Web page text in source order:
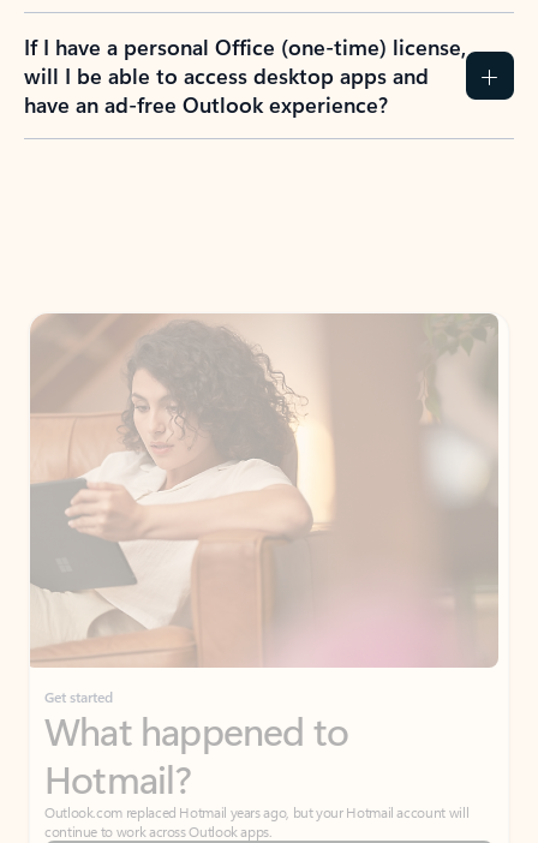
If I have a personal Office (one-time) license,
will I be able to access desktop apps and
have an ad-free Outlook experience?
Get started
What happened to
Hotmail?
Outlook.com replaced Hotmail years ago, but your Hotmail account will
continue to work across Outlook apps.